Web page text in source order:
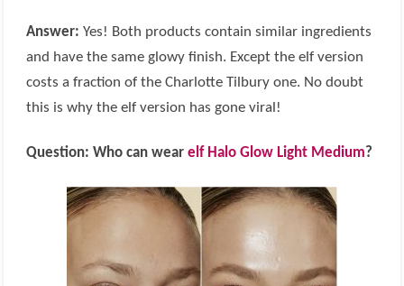
Answer: Yes! Both products contain similar ingredients
and have the same glowy finish. Except the elf version
costs a fraction of the Charlotte Tilbury one. No doubt
this is why the elf version has gone viral!
Question: Who can wearelf Halo Glow Light Medium?